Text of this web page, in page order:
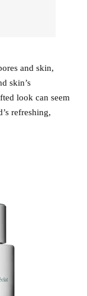
and skin,
skin’s
look can seem
refreshing,